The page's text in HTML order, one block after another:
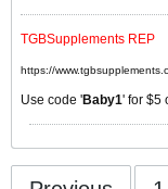
TGBSupplements REP
https://
Use code 'Baby1' for $5